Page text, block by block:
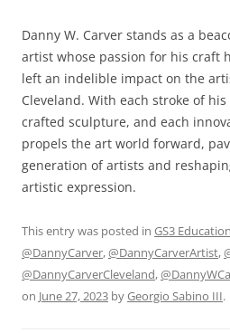
Danny W. Carver stands as a
artist whose passion for his craft
left an indelible impact on the
Cleveland. With each stroke of
crafted sculpture, and each
propels the art world forward,
generation of artists and
artistic expression.
This entry was posted in GS3 Education
@DannyCarver,@DannyCarverArtist,
@DannyCarverCleveland,
on June 27, 2023 byGeorgio Sabino III.